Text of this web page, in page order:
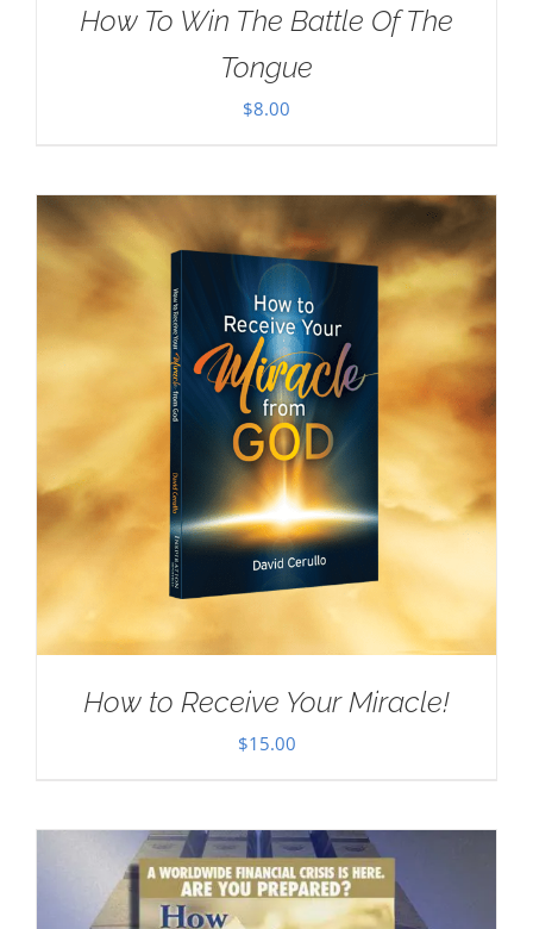
How To Win The Battle Of The
Tongue
$8.00
How to Receive Your Miracle!
$15.00